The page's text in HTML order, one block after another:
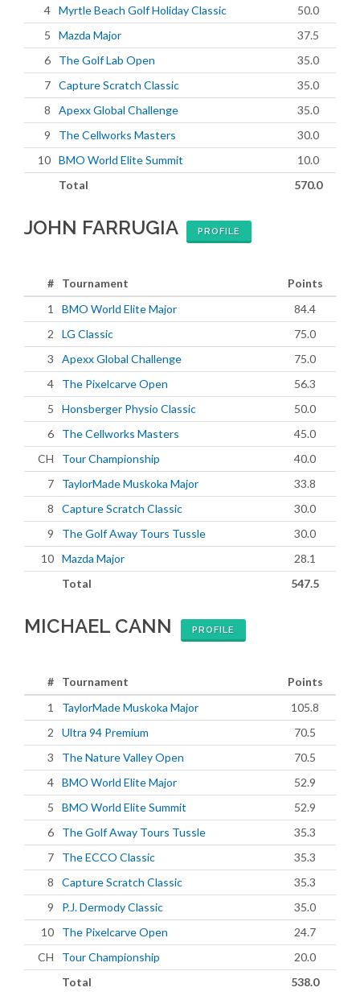
4 Myrtle Beach Golf Holiday Classic
50.0
5
Mazda Major
37.5
6
The Golf Lab Open
35.0
7 Capture Scratch Classic
35.0
8
Apexx Global Challenge
35.0
9
The Cellworks Masters
30.0
10 BMO World Elite Summit
10.0
Total
570.0
JOHN FARRUGIA PROFILE
# Tournament
Points
1
BMO World Elite Major
84.4
2
LG Classic
75.0
3
Apexx Global Challenge
75.0
4
The Pixelcarve Open
56.3
5
Honsberger Physio Classic
50.0
6
The Cellworks Masters
45.0
CH
Tour Championship
40.0
7
TaylorMade Muskoka Major
33.8
8
Capture Scratch Classic
30.0
9
The Golf Away Tours Tussle
30.0
10 Mazda Major
28.1
Total
547.5
MICHAEL CANN PROFILE
# Tournament
Points
1
TaylorMade Muskoka Major
105.8
2
Ultra 94 Premium
70.5
3
The Nature Valley Open
70.5
4 BMO World Elite Major
52.9
5
BMO World Elite Summit
52.9
6
The Golf Away Tours Tussle
35.3
7
The ECCO Classic
35.3
8
Capture Scratch Classic
35.3
9
P.J. Dermody Classic
35.0
10
The Pixelcarve Open
24.7
CH
Tour Championship
20.0
Total
538.0